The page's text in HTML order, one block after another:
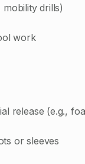
drills)
work
release (e.g.,
or sleeves